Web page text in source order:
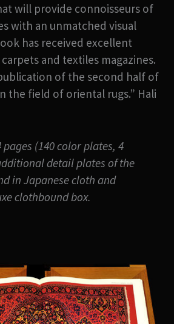
will provide connoisseurs of
with an unmatched visual
has received excellent
and textiles magazines.
of the second half of
the field of oriental rugs.” Hali
pages (140 color plates, 4
detail plates of the
in Japanese cloth and
clothbound box.